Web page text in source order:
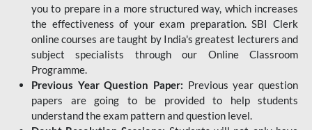
you to prepare in a more structured way, which increases
the effectiveness of your exam preparation. SBI Clerk
online courses are taught by India's greatest lecturers and
subject specialists through our Online Classroom
Programme.
Previous Year Question Paper: Previous year question
papers are going to be provided to help students
understand the exam pattern and question level.